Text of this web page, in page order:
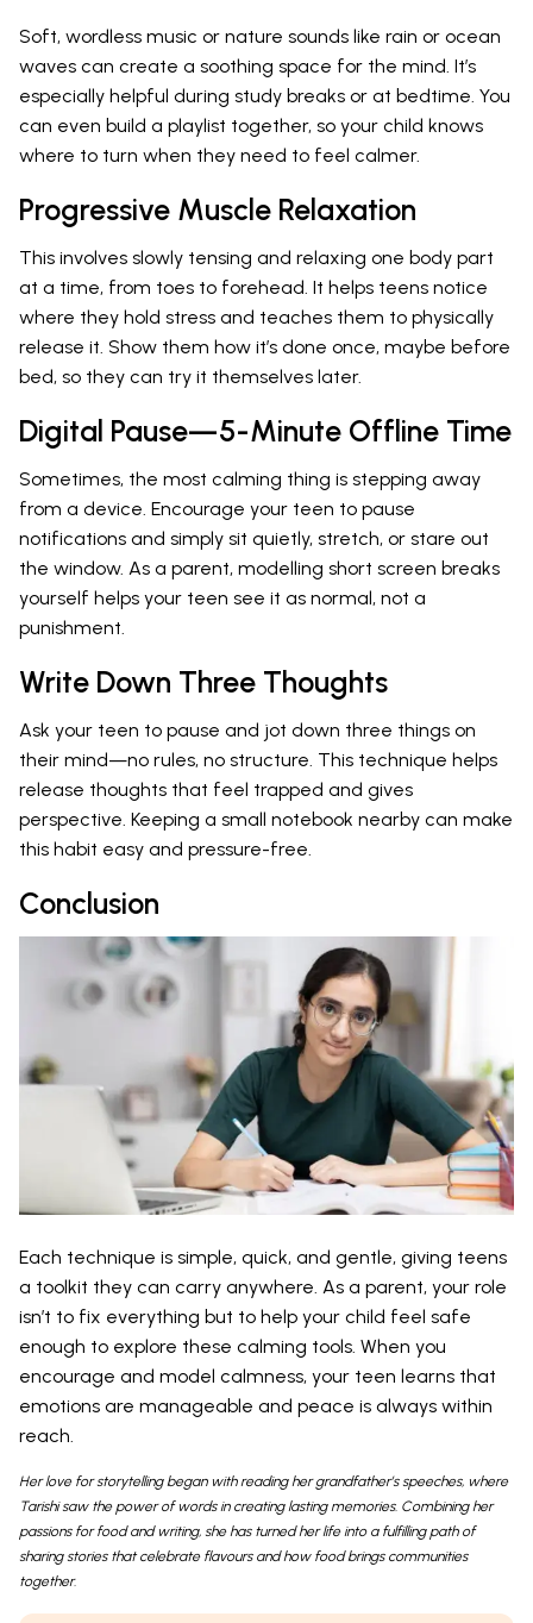
Soft, wordless music or nature sounds like rain or ocean
waves can create a soothing space for the mind. It’s
especially helpful during study breaks or at bedtime. You
can even build a playlist together, so your child knows
where to turn when they need to feel calmer.
Progressive Muscle Relaxation
This involves slowly tensing and relaxing one body part
at a time, from toes to forehead. It helps teens notice
where they hold stress and teaches them to physically
release it. Show them how it’s done once, maybe before
bed, so they can try it themselves later.
Digital Pause—5-Minute Offline Time
Sometimes, the most calming thing is stepping away
from a device. Encourage your teen to pause
notifications and simply sit quietly, stretch, or stare out
the window. As a parent, modelling short screen breaks
yourself helps your teen see it as normal, not a
punishment.
Write Down Three Thoughts
Ask your teen to pause and jot down three things on
their mind—no rules, no structure. This technique helps
release thoughts that feel trapped and gives
perspective. Keeping a small notebook nearby can make
this habit easy and pressure-free.
Conclusion
Each technique is simple, quick, and gentle, giving teens
a toolkit they can carry anywhere. As a parent, your role
isn’t to fix everything but to help your child feel safe
enough to explore these calming tools. When you
encourage and model calmness, your teen learns that
emotions are manageable and peace is always within
reach.
Her love for storytelling began with reading her grandfather’s speeches, where
Tarishi saw the power of words in creating lasting memories. Combining her
passions for food and writing, she has turned her life into a fulfilling path of
sharing stories that celebrate flavours and how food brings communities
together.